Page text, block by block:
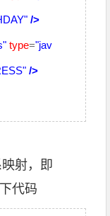
/>
type="jav
/>
射，即
代码